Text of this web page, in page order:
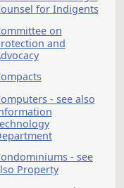
Cemeteries
Charities
Child Care - see also
Early Childhood
Services
Cities Civil
Coal Conversion Tax